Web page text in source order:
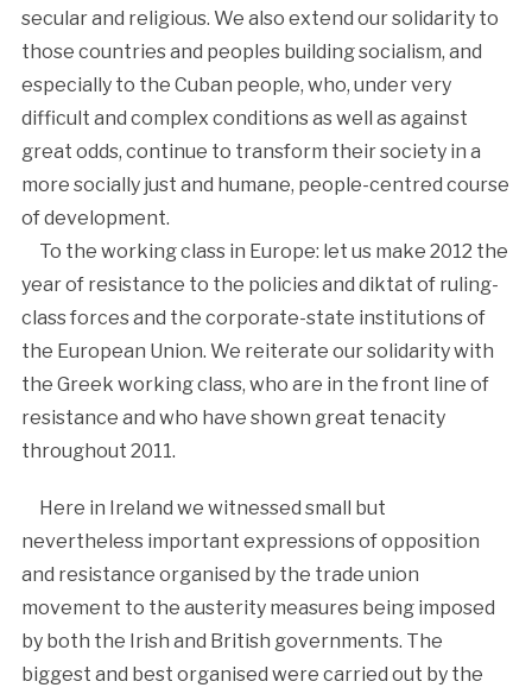
secular and religious. We also extend our solidarity to
those countries and peoples building socialism, and
especially to the Cuban people, who, under very
difficult and complex conditions as well as against
great odds, continue to transform their society in a
more socially just and humane, people-centred course
of development.
To the working class in Europe: let us make 2012 the
year of resistance to the policies and diktat of ruling-
class forces and the corporate-state institutions of
the European Union. We reiterate our solidarity with
the Greek working class, who are in the front line of
resistance and who have shown great tenacity
throughout 2011.
Here in Ireland we witnessed small but
nevertheless important expressions of opposition
and resistance organised by the trade union
movement to the austerity measures being imposed
by both the Irish and British governments. The
biggest and best organised were carried out by the